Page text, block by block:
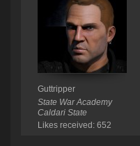
Guttripper
State War Academy
Caldari State
Likes received: 652